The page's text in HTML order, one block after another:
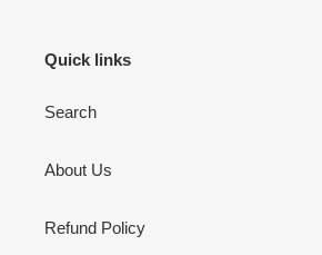
Quick links
Search
About Us
Refund Policy